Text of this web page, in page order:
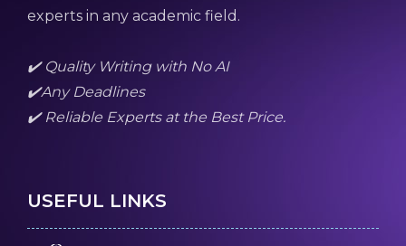
experts in any academic field.
✔️ Quality Writing with No AI
✔️Any Deadlines
✔️ Reliable Experts at the Best Price.
USEFUL LINKS